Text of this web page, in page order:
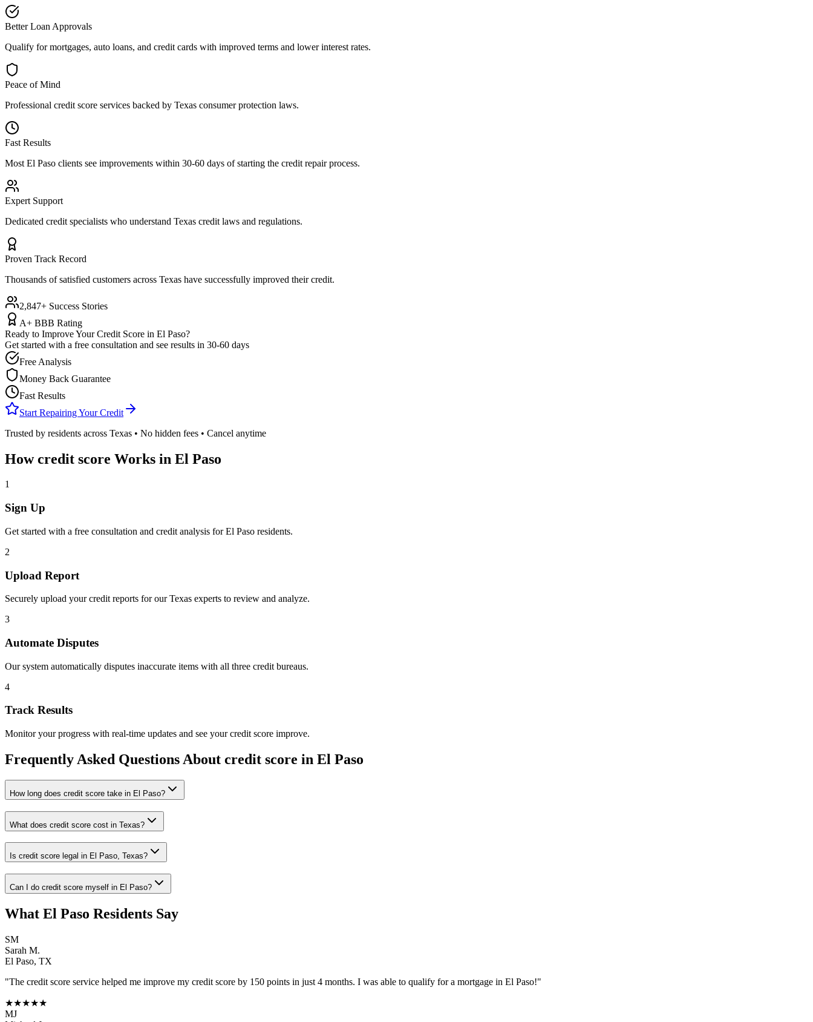
Better Loan Approvals
Qualify for mortgages, auto loans, and credit cards with improved terms and lower interest rates.
Peace of Mind
Professional credit score services backed by Texas consumer protection laws.
Fast Results
Most El Paso clients see improvements within 30-60 days of starting the credit repair process.
Expert Support
Dedicated credit specialists who understand Texas credit laws and regulations.
Proven Track Record
Thousands of satisfied customers across Texas have successfully improved their credit.
2,847+ Success Stories
A+ BBB Rating
Ready to Improve Your Credit Score in El Paso?
Get started with a free consultation and see results in 30-60 days
Free Analysis
Money Back Guarantee
Fast Results
Start Repairing Your Credit
Trusted by residents across Texas • No hidden fees • Cancel anytime
Howcredit score Works in El Paso
1
Sign Up
Get started with a free consultation and credit analysis forEl Paso residents.
2
Upload Report
Securely upload your credit reports for ourTexas experts to review and analyze.
3
Automate Disputes
Our system automatically disputes inaccurate items with all three credit bureaus.
4
Track Results
Monitor your progress with real-time updates and see your credit score improve.
Frequently Asked Questions About credit score in El Paso
How long does credit score take in El Paso?
What does credit score cost in Texas?
Is credit score legal in El Paso, Texas?
Can I do credit score myself in El Paso?
What El Paso Residents Say
SM
Sarah M.
El Paso, TX
"The credit score service helped me improve my credit score by 150 points in just 4 months. I was able to qualify for a mortgage in El Paso!"
★★★★★
MJ